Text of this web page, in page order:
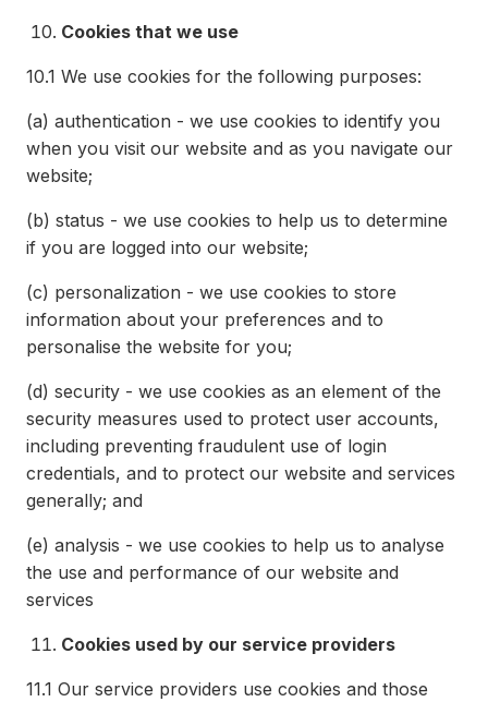
Cookies that we use
10.1 We use cookies for the following purposes:
(a) authentication - we use cookies to identify you
when you visit our website and as you navigate our
website;
(b) status - we use cookies to help us to determine
if you are logged into our website;
(c) personalization - we use cookies to store
information about your preferences and to
personalise the website for you;
(d) security - we use cookies as an element of the
security measures used to protect user accounts,
including preventing fraudulent use of login
credentials, and to protect our website and services
generally; and
(e) analysis - we use cookies to help us to analyse
the use and performance of our website and
services
Cookies used by our service providers
11.1 Our service providers use cookies and those